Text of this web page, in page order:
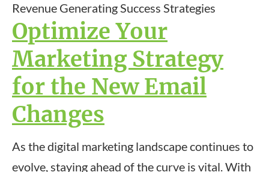
Revenue Generating Success Strategies
Optimize Your
Marketing Strategy
for the New Email
Changes
As the digital marketing landscape continues to
evolve, staying ahead of the curve is vital. With